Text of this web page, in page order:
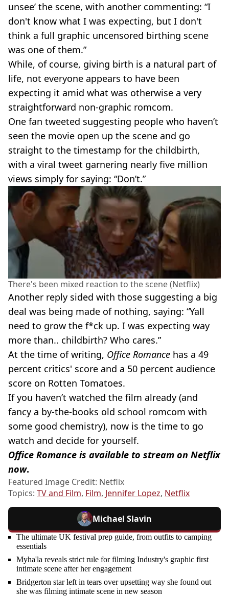
unsee’ the scene, with another commenting: “I
don't know what I was expecting, but I don't
think a full graphic uncensored birthing scene
was one of them.”
While, of course, giving birth is a natural part of
life, not everyone appears to have been
expecting it amid what was otherwise a very
straightforward non-graphic romcom.
One fan tweeted suggesting people who haven’t
seen the movie open up the scene and go
straight to the timestamp for the childbirth,
with a viral tweet garnering nearly five million
views simply for saying: “Don’t.”
There's been mixed reaction to the scene (Netflix)
Another reply sided with those suggesting a big
deal was being made of nothing, saying: “Yall
need to grow the f*ck up. I was expecting way
more than.. childbirth? Who cares.”
At the time of writing, Office Romance has a 49
percent critics' score and a 50 percent audience
score on Rotten Tomatoes.
If you haven’t watched the film already (and
fancy a by-the-books old school romcom with
some good chemistry), now is the time to go
watch and decide for yourself.
Office Romance is available to stream on Netflix
now.
Featured Image Credit: Netflix
Topics: TV and Film, Film, Jennifer Lopez, Netflix
Michael Slavin
The ultimate UK festival prep guide, from outfits to camping
essentials
Myha'la reveals strict rule for filming Industry's graphic first
intimate scene after her engagement
Bridgerton star left in tears over upsetting way she found out
she was filming intimate scene in new season